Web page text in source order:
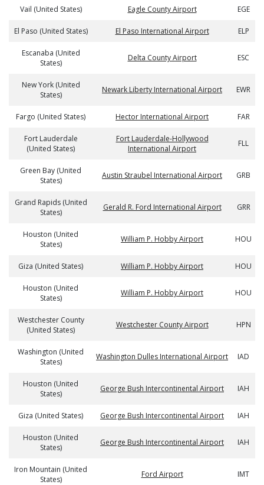
Vail (United States) Eagle County Airport EGE
El Paso (United States) El Paso International Airport ELP
Escanaba (United
States)
Delta County Airport ESC
New York (United
States)
Newark Liberty International Airport EWR
Fargo (United States) Hector International Airport FAR
Fort Lauderdale
(United States)
Fort Lauderdale-Hollywood
International Airport
FLL
Green Bay (United
States)
Austin Straubel International Airport GRB
Grand Rapids (United
States)
Gerald R. Ford International Airport GRR
Houston (United
States)
William P. Hobby Airport HOU
Giza (United States) William P. Hobby Airport HOU
Houston (United
States)
William P. Hobby Airport HOU
Westchester County
(United States)
Westchester County Airport HPN
Washington (United
States)
Washington Dulles International Airport IAD
Houston (United
States)
George Bush Intercontinental Airport IAH
Giza (United States) George Bush Intercontinental Airport IAH
Houston (United
States)
George Bush Intercontinental Airport IAH
Iron Mountain (United
States)
Ford Airport IMT